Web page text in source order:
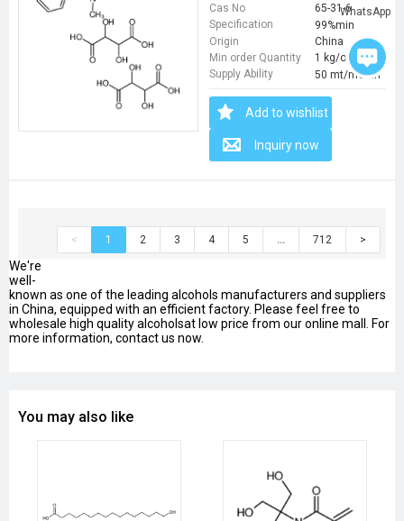
Cas No
65-31-6
Specification
99%min
Origin
China
Min order Quantity
1 kg/order
Supply Ability
50 mt/month
Add to wishlist
Inquiry now
< 1 2 3 4 5 … 712 >
We're
well-
known as one of the leading alcohols manufacturers and suppliers
in China, equipped with an efficient factory. Please feel free to
wholesale high quality alcoholsat low price from our online mall. For
more information, contact us now.
You may also like
WhatsApp